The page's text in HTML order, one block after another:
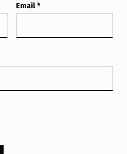
Email*